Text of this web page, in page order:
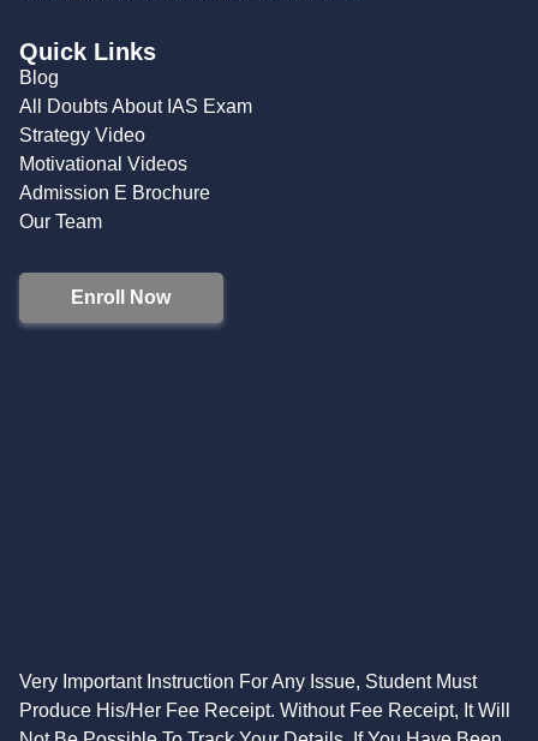
Quick Links
Blog
All Doubts About IAS Exam
Strategy Video
Motivational Videos
Admission E Brochure
Our Team
Enroll Now
Very Important Instruction For Any Issue, Student Must
Produce His/Her Fee Receipt. Without Fee Receipt, It Will